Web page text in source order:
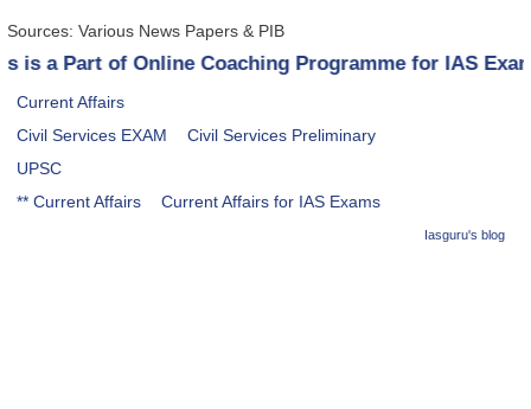
Sources: Various News Papers & PIB
is a Part of Online Coaching Programme for IAS
Current Affairs
Civil Services EXAM
Civil Services Preliminary
UPSC
** Current Affairs
Current Affairs for IAS Exams
Iasguru's blog